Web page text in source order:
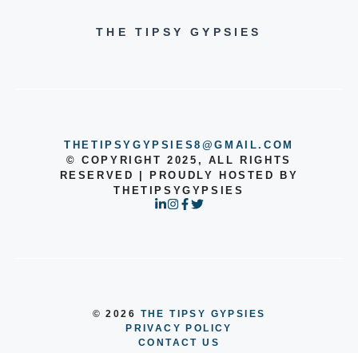
THE TIPSY GYPSIES
THETIPSYGYPSIES8@GMAIL.COM
© COPYRIGHT 2025, ALL RIGHTS
RESERVED | PROUDLY HOSTED BY
THETIPSYGYPSIES
© 2026 THE TIPSY GYPSIES
PRIVACY POLICY
CONTACT US